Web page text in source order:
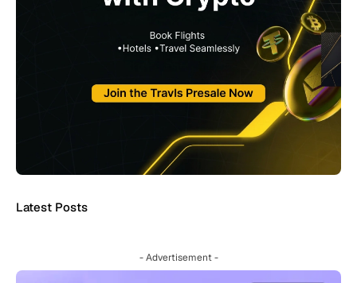
Latest Posts
- Advertisement -